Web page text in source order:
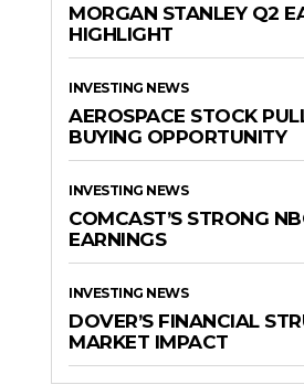
MORGAN STANLEY Q2
HIGHLIGHT
INVESTING NEWS
AEROSPACE STOCK
BUYING OPPORTUNITY
INVESTING NEWS
COMCAST’S STRONG
EARNINGS
INVESTING NEWS
DOVER’S FINANCIAL
MARKET IMPACT